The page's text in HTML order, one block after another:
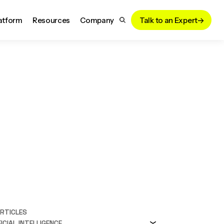
Resources Company Talk to an Expert